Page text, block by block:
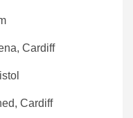
Cardiff
Cardiff